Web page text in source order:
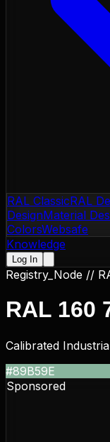
RAL ClassicRAL
DesignMaterial
ColorsWebsafe
Knowledge
Log In
Registry_Node //
RAL 160
Calibrated
#89B59E
Sponsored